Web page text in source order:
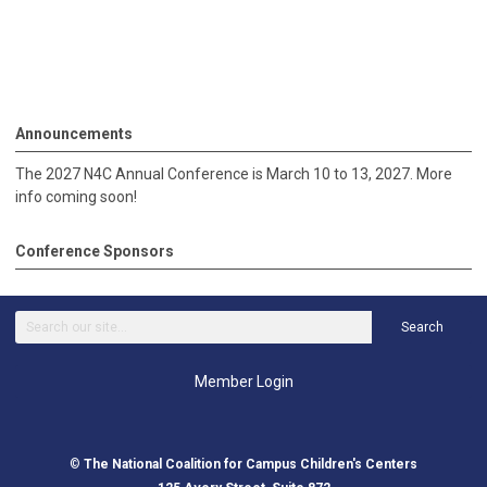
Announcements
The 2027 N4C Annual Conference is March 10 to 13, 2027. More
info coming soon!
Conference Sponsors
Search
Member Login
© The National Coalition for Campus Children's Centers